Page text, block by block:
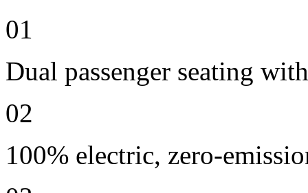
01
Dual passenger seating
02
100% electric, zero-